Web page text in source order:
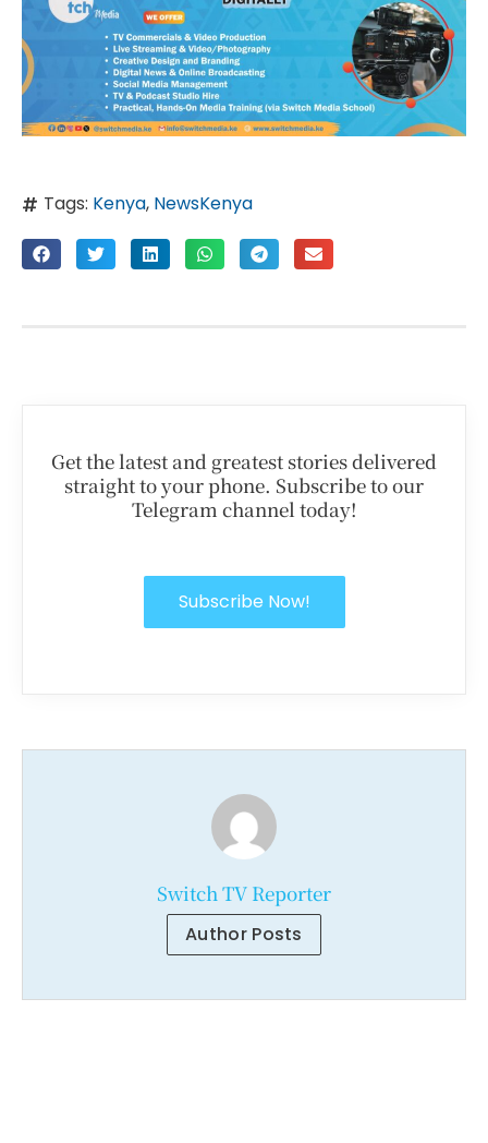
Tags: Kenya, NewsKenya
Get the latest and greatest stories delivered
straight to your phone. Subscribe to our
Telegram channel today!
Subscribe Now!
Switch TV Reporter
Author Posts